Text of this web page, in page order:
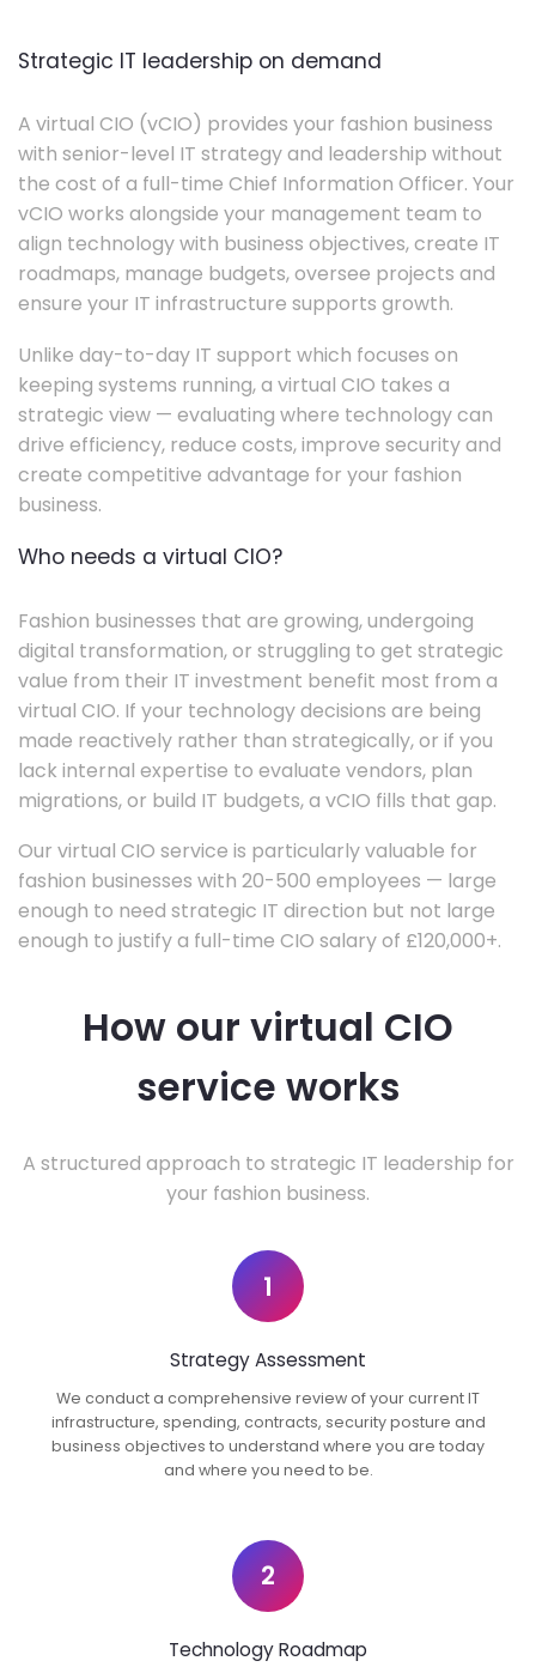
Strategic IT leadership on demand
A virtual CIO (vCIO) provides your fashion business
with senior-level IT strategy and leadership without
the cost of a full-time Chief Information Officer. Your
vCIO works alongside your management team to
align technology with business objectives, create IT
roadmaps, manage budgets, oversee projects and
ensure your IT infrastructure supports growth.
Unlike day-to-day IT support which focuses on
keeping systems running, a virtual CIO takes a
strategic view — evaluating where technology can
drive efficiency, reduce costs, improve security and
create competitive advantage for your fashion
business.
Who needs a virtual CIO?
Fashion businesses that are growing, undergoing
digital transformation, or struggling to get strategic
value from their IT investment benefit most from a
virtual CIO. If your technology decisions are being
made reactively rather than strategically, or if you
lack internal expertise to evaluate vendors, plan
migrations, or build IT budgets, a vCIO fills that gap.
Our virtual CIO service is particularly valuable for
fashion businesses with 20-500 employees — large
enough to need strategic IT direction but not large
enough to justify a full-time CIO salary of £120,000+.
How our virtual CIO
service works
A structured approach to strategic IT leadership for
your fashion business.
1
Strategy Assessment
We conduct a comprehensive review of your current IT
infrastructure, spending, contracts, security posture and
business objectives to understand where you are today
and where you need to be.
2
Technology Roadmap